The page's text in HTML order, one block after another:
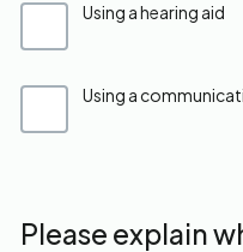
Using a hearing aid
Using a
Please explain